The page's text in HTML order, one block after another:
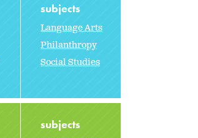
subjects
Language Arts
Philanthropy
Social Studies
subjects